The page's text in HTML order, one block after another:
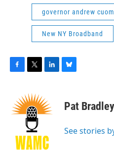
governor andrew
New NY Broadband
F
b
T
i
t
t
e
r
L
k
e
n
B
e
s
y
Pat Bradley
See stories